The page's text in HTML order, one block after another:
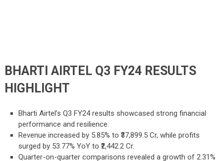
BHARTI AIRTEL Q3 FY24 RESULTS
HIGHLIGHT
Bharti Airtel’s Q3 FY24 results showcased strong financial
performance and resilience.
Revenue increased by 5.85% to ₹37,899.5 Cr, while profits
surged by 53.77% YoY to ₹2,442.2 Cr.
Quarter-on-quarter comparisons revealed a growth of 2.31%